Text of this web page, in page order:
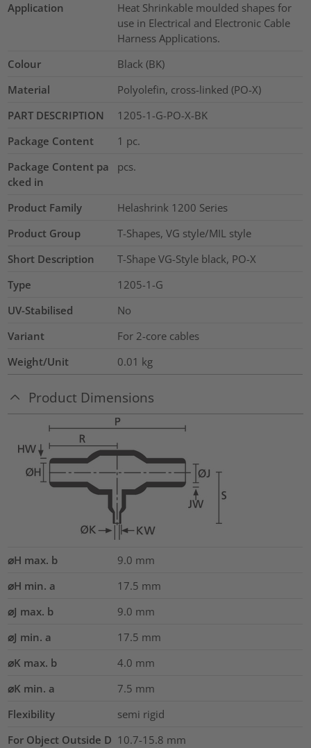
Application
Heat Shrinkable moulded shapes for
use in Electrical and Electronic Cable
Harness Applications.
Colour
Black (BK)
Material
Polyolefin, cross-linked (PO-X)
PART DESCRIPTION
1205-1-G-PO-X-BK
Package Content
1 pc.
Package Content pa
cked in
pcs.
Product Family
Helashrink 1200 Series
Product Group
T-Shapes, VG style/MIL style
Short Description
T-Shape VG-Style black, PO-X
Type
1205-1-G
UV-Stabilised
No
Variant
For 2-core cables
Weight/Unit
0.01 kg
Product Dimensions
⌀H max. b 9.0 mm
⌀H min. a
17.5 mm
⌀J max. b
9.0 mm
⌀J min. a
17.5 mm
⌀K max. b
4.0 mm
⌀K min. a
7.5 mm
Flexibility
semi rigid
For Object Outside D 10.7-15.8 mm